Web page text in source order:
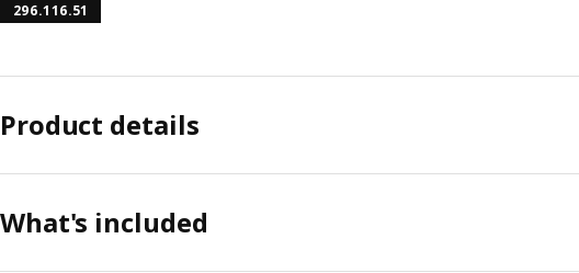
296.116.51
Product details
What's included